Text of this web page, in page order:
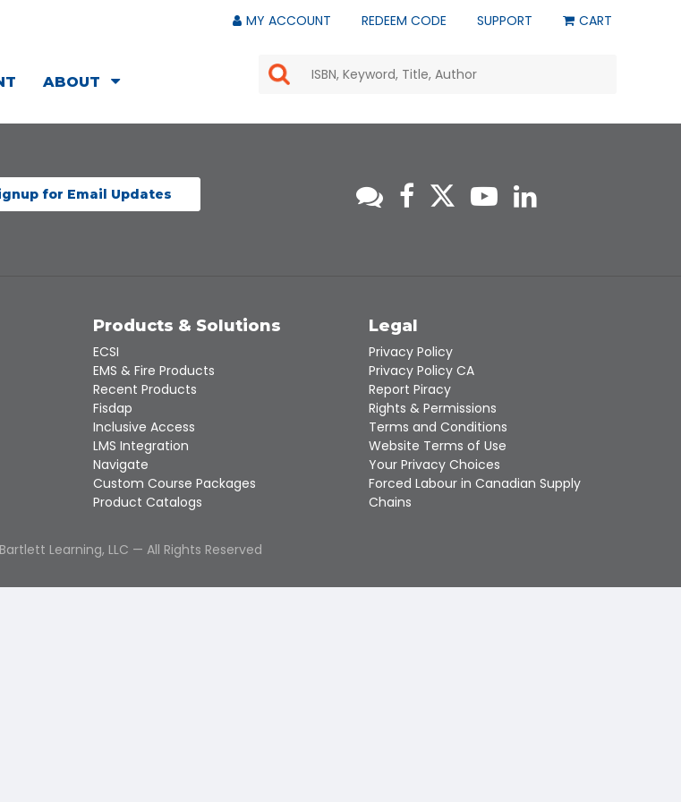
MY ACCOUNT REDEEM CODE SUPPORT CART
ABOUT
the
select
a
selected
search
result.
Touch
device
users
can
use
touch
for Email Updates
Products & Solutions
ECSI
EMS & Fire Products
Recent Products
Fisdap
Inclusive Access
LMS Integration
Navigate
Custom Course Packages
Product Catalogs
Legal
Privacy Policy
Privacy Policy CA
Report Piracy
Rights & Permissions
Terms and Conditions
Website Terms of Use
Your Privacy Choices
Forced Labour in Canadian Supply
Chains
Learning, LLC — All Rights Reserved